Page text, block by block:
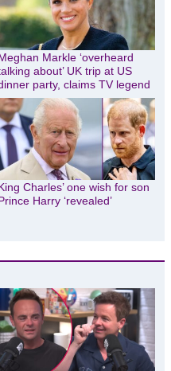
Markle ‘overheard
about’ UK trip at US
party, claims TV legend
Charles’ one wish for son
Harry ‘revealed’